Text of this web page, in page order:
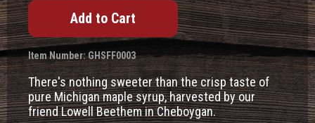
Item Number: GHSFF0003
There's nothing sweeter than the crisp taste of
pure Michigan maple syrup, harvested by our
friend Lowell Beethem in Cheboygan.